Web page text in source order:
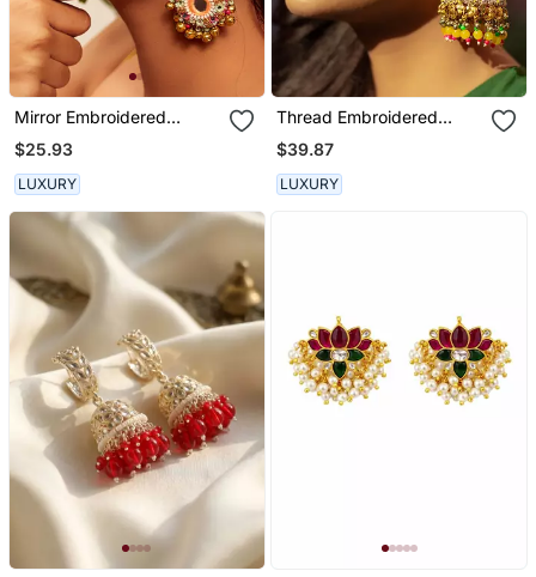
Mirror Embroidered
Dangler Earrings
$25.93
LUXURY
Thread Embroidered
Jhumka Earrings
$39.87
LUXURY